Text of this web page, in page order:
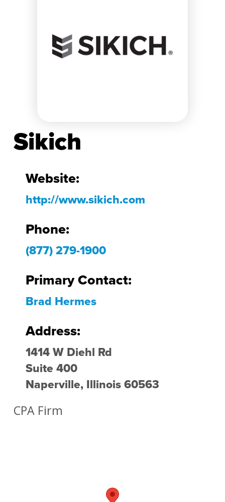
Sikich
Website:
http://www.sikich.com
Phone:
(877) 279-1900
Primary Contact:
Brad Hermes
Address:
1414 W Diehl Rd
Suite 400
Naperville, Illinois 60563
CPA Firm